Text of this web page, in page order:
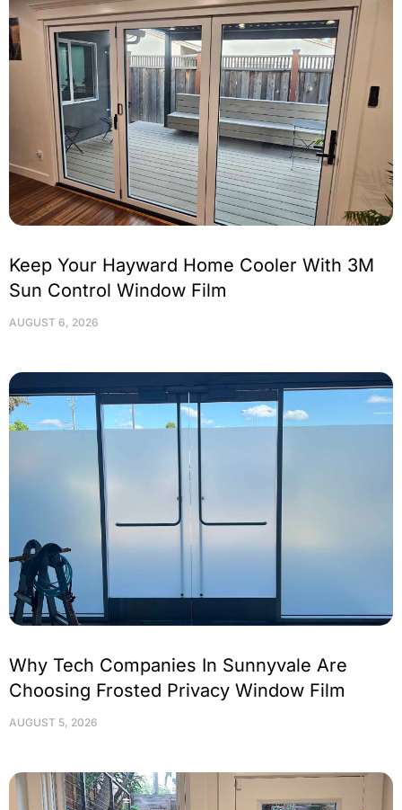
Keep Your Hayward Home Cooler With 3M
Sun Control Window Film
AUGUST 6, 2026
Why Tech Companies In Sunnyvale Are
Choosing Frosted Privacy Window Film
AUGUST 5, 2026